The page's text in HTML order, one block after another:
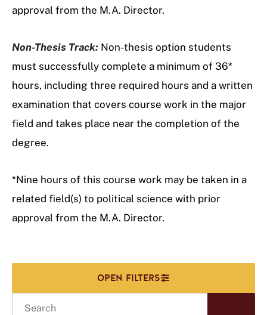
approval from the M.A. Director.
Non-Thesis Track: Non-thesis option students
must successfully complete a minimum of 36*
hours, including three required hours and a written
examination that covers course work in the major
field and takes place near the completion of the
degree.
*Nine hours of this course work may be taken in a
related field(s) to political science with prior
approval from the M.A. Director.